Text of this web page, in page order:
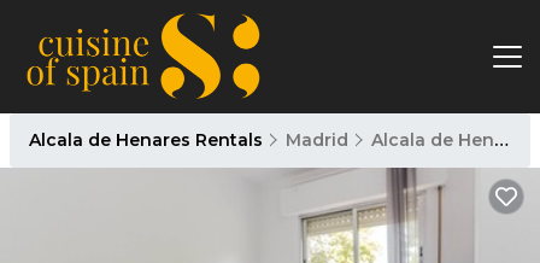
Alcala de Henares Rentals Madrid Alcala de Henares